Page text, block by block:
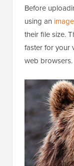
Before
using an
their file size.
faster for your
web browsers.